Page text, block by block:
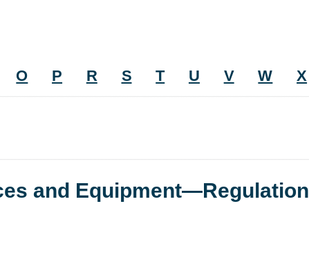
O P R S T U V W X
and Equipment—Regulation